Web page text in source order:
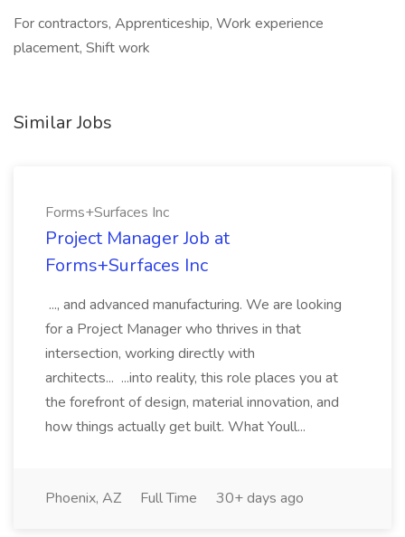
For contractors, Apprenticeship, Work experience
placement, Shift work
Similar Jobs
Forms+Surfaces Inc
Project Manager Job at
Forms+Surfaces Inc
..., and advanced manufacturing. We are looking
for a Project Manager who thrives in that
intersection, working directly with
architects... ...into reality, this role places you at
the forefront of design, material innovation, and
how things actually get built. What Youll...
Phoenix, AZ Full Time 30+ days ago